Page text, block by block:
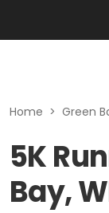
Home > Green
5K
Bay,